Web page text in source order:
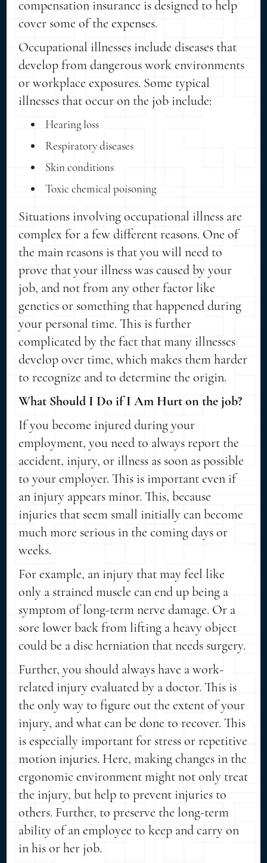
compensation insurance is designed to help
cover some of the expenses.
Occupational illnesses include diseases that
develop from dangerous work environments
or workplace exposures. Some typical
illnesses that occur on the job include:
Hearing loss
Respiratory diseases
Skin conditions
Toxic chemical poisoning
Situations involving occupational illness are
complex for a few different reasons. One of
the main reasons is that you will need to
prove that your illness was caused by your
job, and not from any other factor like
genetics or something that happened during
your personal time. This is further
complicated by the fact that many illnesses
develop over time, which makes them harder
to recognize and to determine the origin.
What Should I Do if I Am Hurt on the job?
If you become injured during your
employment, you need to always report the
accident, injury, or illness as soon as possible
to your employer. This is important even if
an injury appears minor. This, because
injuries that seem small initially can become
much more serious in the coming days or
weeks.
For example, an injury that may feel like
only a strained muscle can end up being a
symptom of long-term nerve damage. Or a
sore lower back from lifting a heavy object
could be a disc herniation that needs surgery.
Further, you should always have a work-
related injury evaluated by a doctor. This is
the only way to figure out the extent of your
injury, and what can be done to recover. This
is especially important for stress or repetitive
motion injuries. Here, making changes in the
ergonomic environment might not only treat
the injury, but help to prevent injuries to
others. Further, to preserve the long-term
ability of an employee to keep and carry on
in his or her job.